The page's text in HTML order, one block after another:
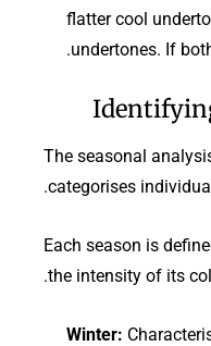
flatter cool
undertones. If
The seasonal
categorises
Each season is
the intensity of its
Winter: